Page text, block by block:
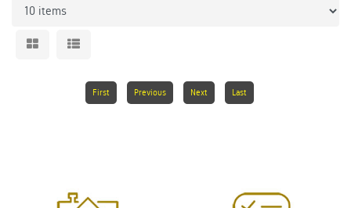
First Previous Next Last